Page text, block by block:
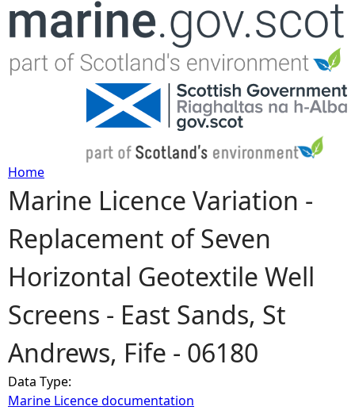
Jump to navigation
Y
o
u
a
r
e
Home
Marine Licence Variation -
Replacement of Seven
Horizontal Geotextile Well
Screens - East Sands, St
Andrews, Fife - 06180
Data Type:
Marine Licence documentation